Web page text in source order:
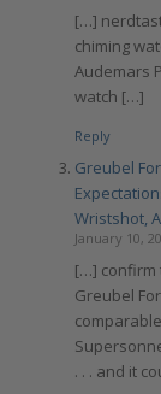
[…]
chiming
Audemars
watch […]
Reply
Greubel
Wristshot,
January 10,
[…] confirm
Greubel
. . . and it